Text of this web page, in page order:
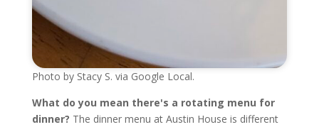
Photo by Stacy S. via Google Local.
What do you mean there's a rotating menu for
dinner? The dinner menu at Austin House is different